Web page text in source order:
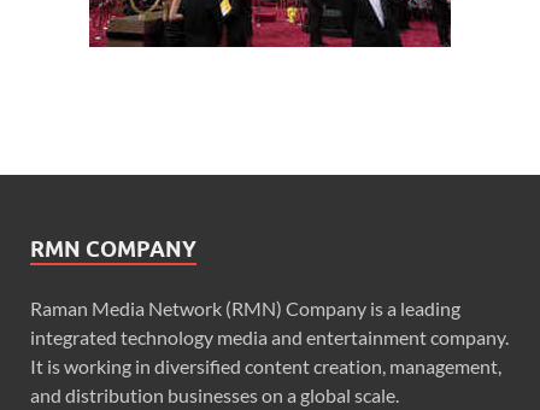
RMN COMPANY
Raman Media Network (RMN) Company is a leading
integrated technology media and entertainment company.
It is working in diversified content creation, management,
and distribution businesses on a global scale.